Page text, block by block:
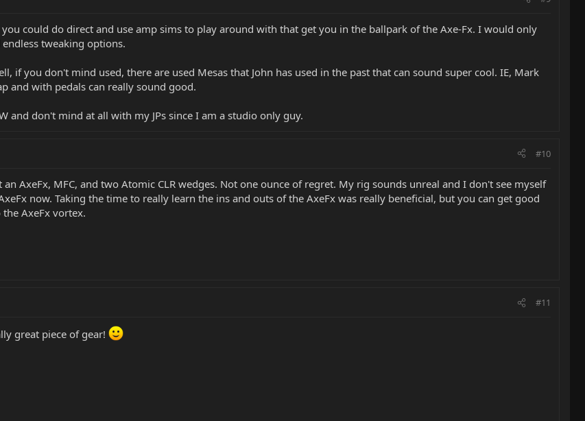
could do direct and use amp sims to play around with that get you in the ballpark of the Axe-Fx. I would only
tweaking options.
if you don't mind used, there are used Mesas that John has used in the past that can sound super cool. IE, Mark
and with pedals can really sound good.
and don't mind at all with my JPs since I am a studio only guy.
#10
AxeFx, MFC, and two Atomic CLR wedges. Not one ounce of regret. My rig sounds unreal and I don't see myself
now. Taking the time to really learn the ins and outs of the AxeFx was really beneficial, but you can get good
AxeFx vortex.
#11
great piece of gear!